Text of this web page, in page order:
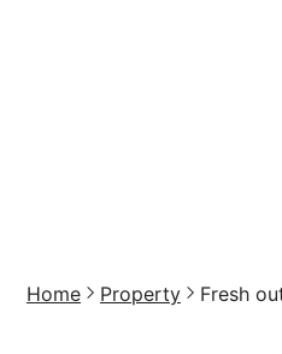
Home Property Fresh